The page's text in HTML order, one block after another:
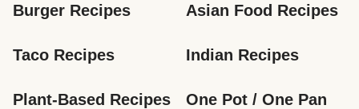
Burger Recipes Asian Food Recipes
Taco Recipes Indian Recipes
Plant-Based Recipes
One Pot / One Pan